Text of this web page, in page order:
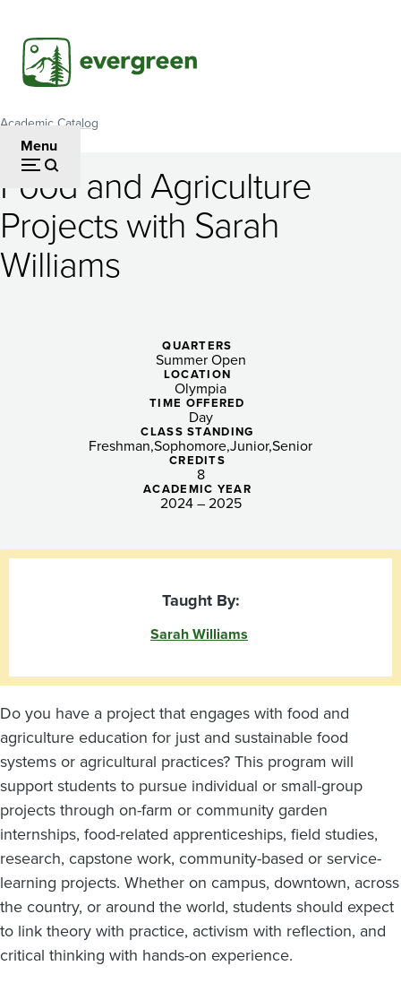
main
content
Menu
Breadcrumb
Academic Catalog
Food
and
Agriculture
Food and Agriculture
Projects with Sarah
Williams
QUARTERS
Summer Open
LOCATION
Olympia
TIME OFFERED
Day
CLASS STANDING
Freshman SophomoreJuniorSenior
CREDITS
8
ACADEMIC YEAR
2024 – 2025
Taught By:
Sarah Williams
Do you have a project that engages with food and
agriculture education for just and sustainable food
systems or agricultural practices? This program will
support students to pursue individual or small-group
projects through on-farm or community garden
internships, food-related apprenticeships, field studies,
research, capstone work, community-based or service-
learning projects. Whether on campus, downtown, across
the country, or around the world, students should expect
to link theory with practice, activism with reflection, and
critical thinking with hands-on experience.